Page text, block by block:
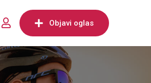
Objavi oglas